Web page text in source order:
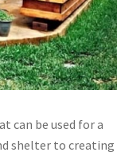
can be used for a
shelter to creating